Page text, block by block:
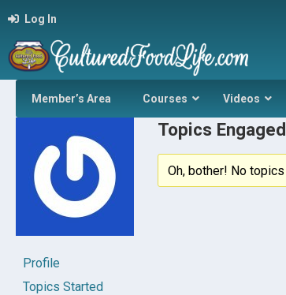
Log In
Member’s Area Courses Videos
Profile
Topics Started
Topics
Oh, bother! No